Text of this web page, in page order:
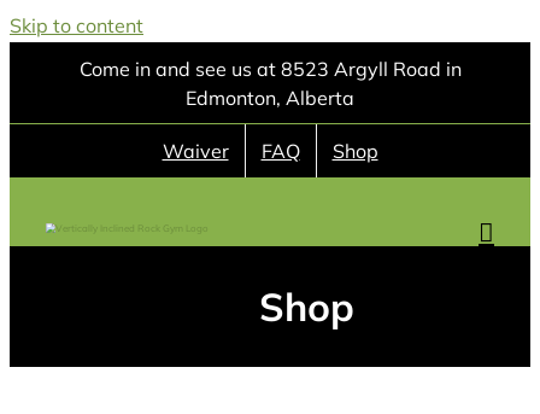
Skip to content
Come in and see us at 8523 Argyll Road in
Edmonton, Alberta
Waiver FAQ Shop
Shop